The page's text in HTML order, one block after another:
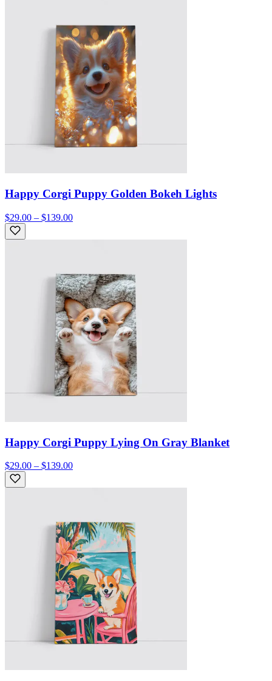
Happy Corgi Puppy Golden Bokeh Lights
$29.00 – $139.00
Happy Corgi Puppy Lying On Gray Blanket
$29.00 – $139.00